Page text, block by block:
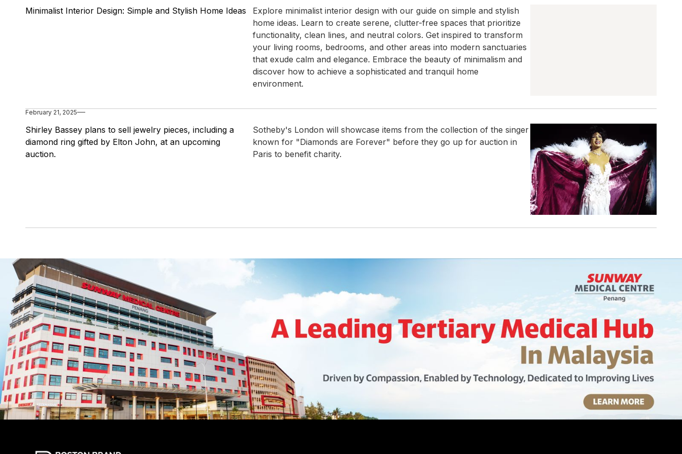
Minimalist Interior Design: Simple and Stylish Home Ideas
Explore minimalist interior design with our guide on simple and stylish
home ideas. Learn to create serene, clutter-free spaces that prioritize
functionality, clean lines, and neutral colors. Get inspired to transform
your living rooms, bedrooms, and other areas into modern sanctuaries
that exude calm and elegance. Embrace the beauty of minimalism and
discover how to achieve a sophisticated and tranquil home
environment.
February 21, 2025
Shirley Bassey plans to sell jewelry pieces, including a
diamond ring gifted by Elton John, at an upcoming
auction.
Sotheby's London will showcase items from the collection of the singer
known for "Diamonds are Forever" before they go up for auction in
Paris to benefit charity.